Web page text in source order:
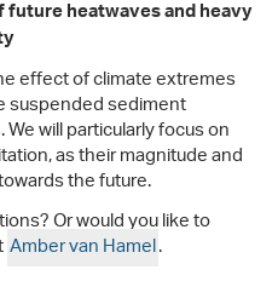
heatwaves and heavy
effect of climate extremes
suspended sediment
will particularly focus on
as their magnitude and
the future.
Or would you like to
Amber van Hamel.